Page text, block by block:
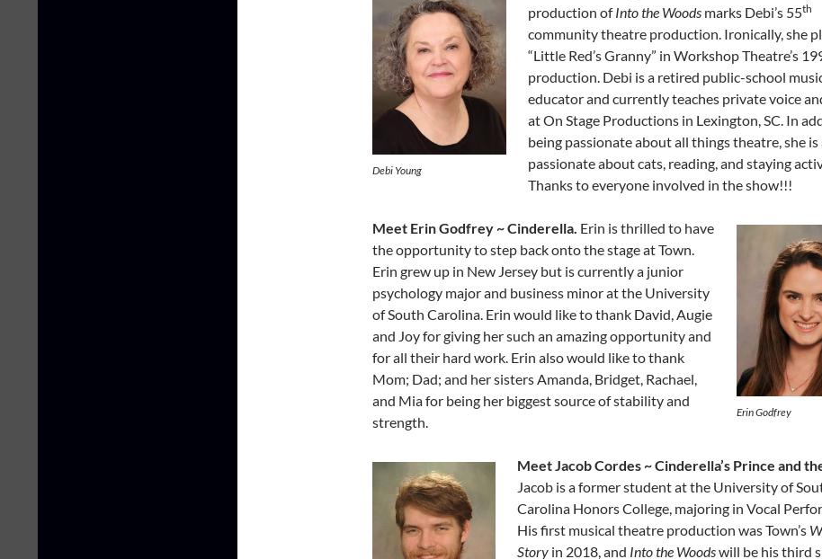
Debi Young
production ofInto the Woods marks Debi’s 55th
community theatre production. Ironically, she
“Little Red’s Granny” in Workshop Theatre’s
production. Debi is a retired public-school
educator and currently teaches private voice
at On Stage Productions in Lexington, SC. In
being passionate about all things theatre, she is
passionate about cats, reading, and staying
Thanks to everyone involved in the show!!!
Erin Godfrey
Meet Erin Godfrey ~ Cinderella. Erin is thrilled to have
the opportunity to step back onto the stage at Town.
Erin grew up in New Jersey but is currently a junior
psychology major and business minor at the University
of South Carolina. Erin would like to thank David, Augie
and Joy for giving her such an amazing opportunity and
for all their hard work. Erin also would like to thank
Mom; Dad; and her sisters Amanda, Bridget, Rachael,
and Mia for being her biggest source of stability and
strength.
Meet Jacob Cordes ~ Cinderella’s Prince and
Jacob is a former student at the University of
Carolina Honors College, majoring in Vocal
His first musical theatre production was Town’s
Story in 2018, and Into the Woodswill be his third